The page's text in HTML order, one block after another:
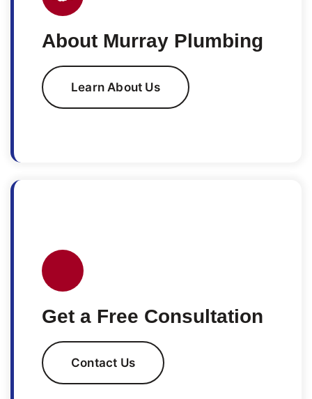
About Murray Plumbing
Learn About Us
Get a Free Consultation
Contact Us